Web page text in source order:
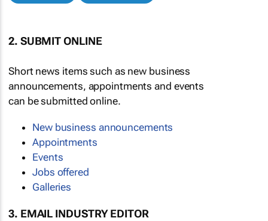
2. SUBMIT ONLINE
Short news items such as new business
announcements, appointments and events
can be submitted online.
New business announcements
Appointments
Events
Jobs offered
Galleries
3. EMAIL INDUSTRY EDITOR